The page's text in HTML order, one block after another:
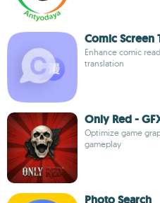
Comic Screen
Enhance comic
translation
Only Red -
Optimize game
gameplay
Photo Search